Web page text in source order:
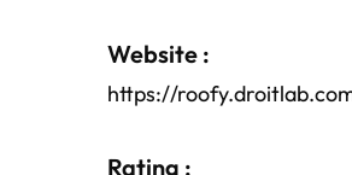
Website :
https://
Rating :